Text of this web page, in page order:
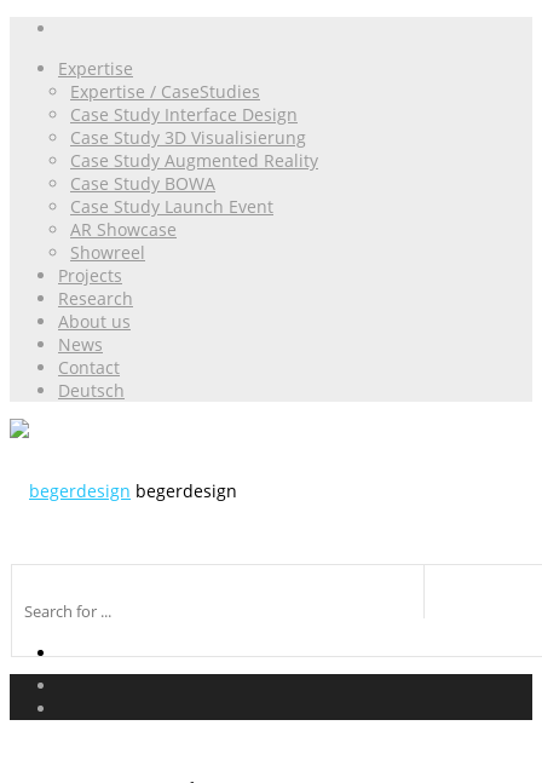
Expertise
Expertise / CaseStudies
Case Study Interface Design
Case Study 3D Visualisierung
Case Study Augmented Reality
Case Study BOWA
Case Study Launch Event
AR Showcase
Showreel
Projects
Research
About us
News
Contact
Deutsch
begerdesign